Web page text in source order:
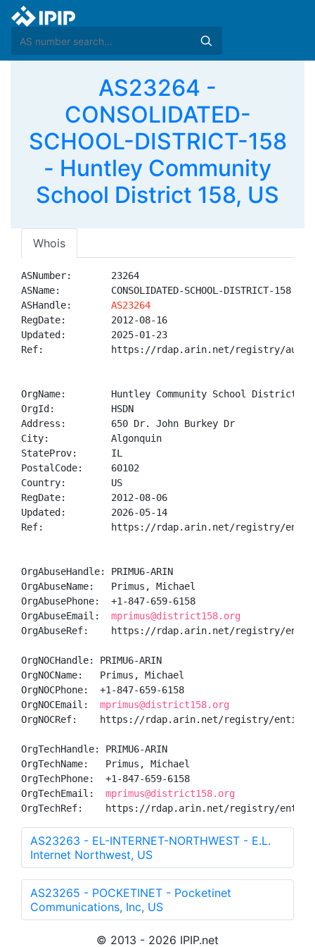
AS23264 -
CONSOLIDATED-
SCHOOL-DISTRICT-158
- Huntley Community
School District 158, US
Whois
ASNumber:       23264
ASName:         CONSOLIDATED-SCHOOL-DISTRICT-158
ASHandle: AS23264
RegDate:        2012-08-16
Updated:        2025-01-23
Ref:            https://rdap.arin.net/registry/
OrgName:        Huntley Community School District
OrgId:          HSDN
Address:        650 Dr. John Burkey Dr
City:           Algonquin
StateProv:      IL
PostalCode:     60102
Country:        US
RegDate:        2012-08-06
Updated:        2026-05-14
Ref:            https://rdap.arin.net/registry/entity/
OrgAbuseHandle: PRIMU6-ARIN
OrgAbuseName:   Primus, Michael
OrgAbusePhone:  +1-847-659-6158
OrgAbuseEmail: mprimus@district158.org
OrgAbuseRef:    https://rdap.arin.net/registry/entity/
OrgNOCHandle: PRIMU6-ARIN
OrgNOCName:   Primus, Michael
OrgNOCPhone:  +1-847-659-6158
OrgNOCEmail: mprimus@district158.org
OrgNOCRef:    https://rdap.arin.net/registry/entity/
OrgTechHandle: PRIMU6-ARIN
OrgTechName:   Primus, Michael
OrgTechPhone:  +1-847-659-6158
OrgTechEmail: mprimus@district158.org
OrgTechRef:    https://rdap.arin.net/registry/entity/
AS23263 - EL-INTERNET-NORTHWEST - E.L.
Internet Northwest, US
AS23265 - POCKETINET - Pocketinet
Communications, Inc, US
© 2013 - 2026 IPIP.net